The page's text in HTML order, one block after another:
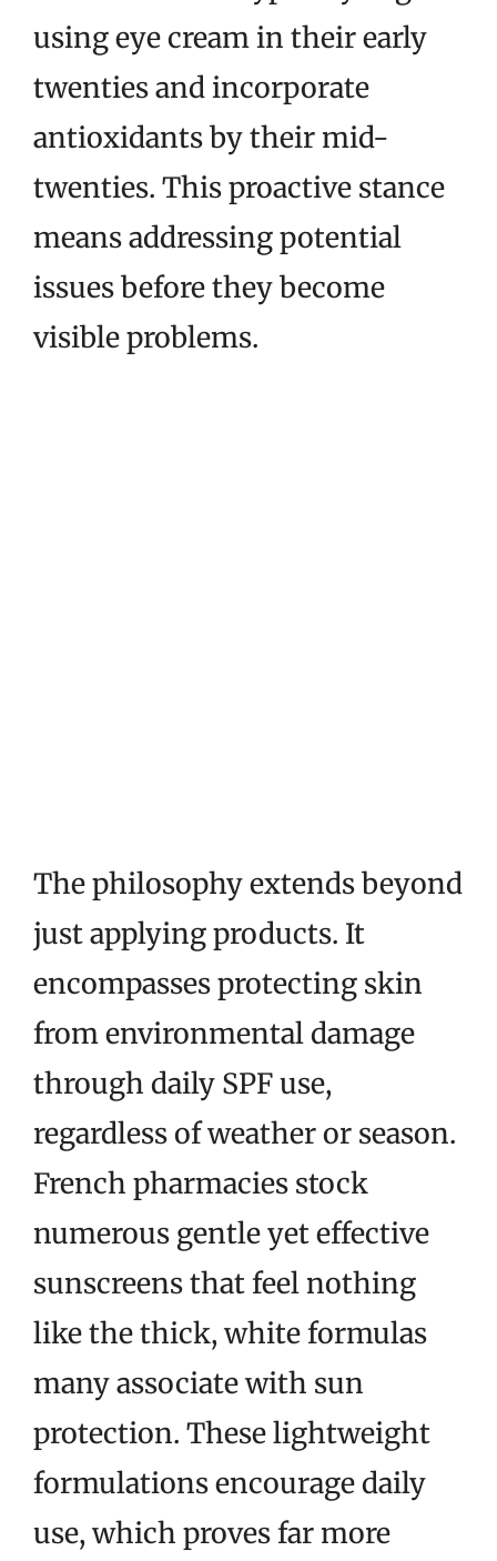
using eye cream in their early
twenties and incorporate
antioxidants by their mid-
twenties. This proactive stance
means addressing potential
issues before they become
visible problems.
The philosophy extends beyond
just applying products. It
encompasses protecting skin
from environmental damage
through daily SPF use,
regardless of weather or season.
French pharmacies stock
numerous gentle yet effective
sunscreens that feel nothing
like the thick, white formulas
many associate with sun
protection. These lightweight
formulations encourage daily
use, which proves far more